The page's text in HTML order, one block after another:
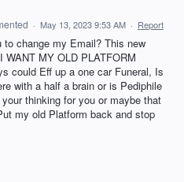
· May 13, 2023 9:53 AM · Report
to change my Email? This new
MY OLD PLATFORM
could Eff up a one car Funeral, Is
with a half a brain or is Pediphile
thinking for you or maybe that
my old Platform back and stop